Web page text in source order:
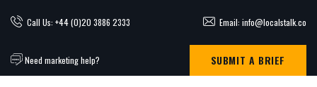
Call Us: +44 (0)20 3886 2333 Email: info@localstalk.co
Need marketing help? SUBMIT A BRIEF